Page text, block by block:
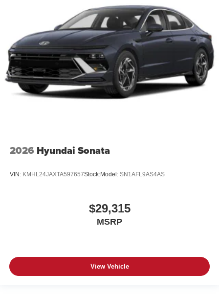
2026 Hyundai Sonata
VIN: KMHL24JAXTA597657Stock:Model: SN1AFL9AS4AS
$29,315
MSRP
View Vehicle